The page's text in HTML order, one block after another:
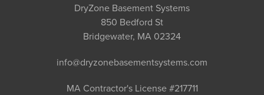
DryZone Basement Systems
850 Bedford St
Bridgewater, MA 02324
info@dryzonebasementsystems.com
MA Contractor's License #217711